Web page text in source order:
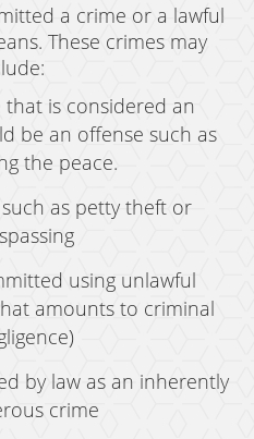
Firearm
Enhancements
of a Firearm
Hearings
Hearings
Petitions
a crime or a lawful
These crimes may
that is considered an
be an offense such as
the peace.
as petty theft or
using unlawful
amounts to criminal
by law as an inherently
crime